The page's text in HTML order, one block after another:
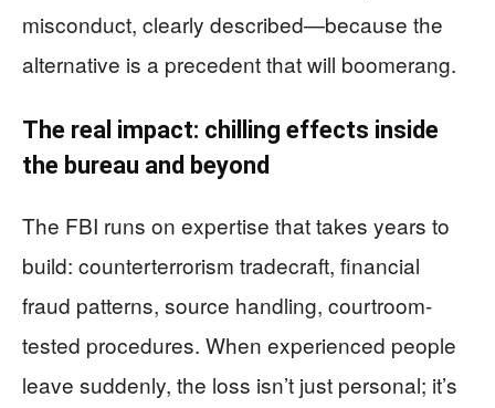
misconduct, clearly described—because the
alternative is a precedent that will boomerang.
The real impact: chilling effects inside
the bureau and beyond
The FBI runs on expertise that takes years to
build: counterterrorism tradecraft, financial
fraud patterns, source handling, courtroom-
tested procedures. When experienced people
leave suddenly, the loss isn’t just personal; it’s